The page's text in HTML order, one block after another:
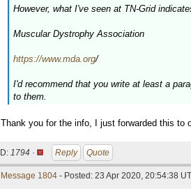
However, what I've seen at TN-Grid
Muscular Dystrophy Association
https://www.mda.org/
I'd recommend that you write at least a
to them.
Thank you for the info, I just forwarded this to
ID: 1794 · Reply Quote
Message 1804 - Posted: 23 Apr 2020, 20:54:38